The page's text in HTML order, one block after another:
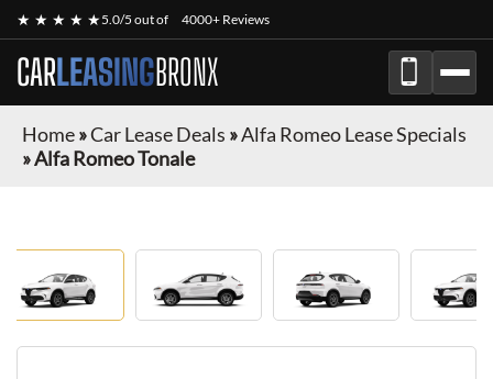
★ ★ ★ ★ ★5.0/5 out of 4000+ Reviews
CARLEASINGBRONX
Home»Car Lease Deals »Alfa Romeo Lease Specials
»Alfa Romeo Tonale